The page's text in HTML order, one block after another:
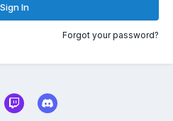
Sign In
Forgot your password?